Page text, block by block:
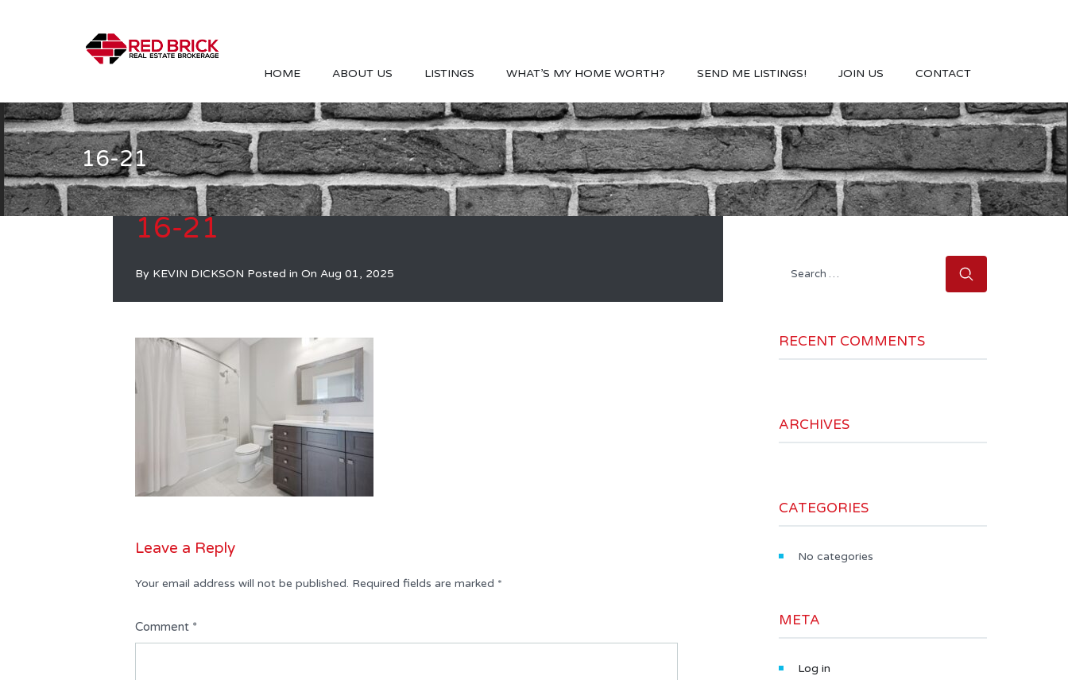
HOME ABOUT US LISTINGS WHAT’S MY HOME WORTH? SEND ME LISTINGS! JOIN US CONTACT
16-21
16-21
By KEVIN DICKSON Posted in On Aug 01, 2025
Leave a Reply
Your email address will not be published. Required fields are marked *
Comment *
Search
RECENT COMMENTS
ARCHIVES
CATEGORIES
No categories
META
Log in